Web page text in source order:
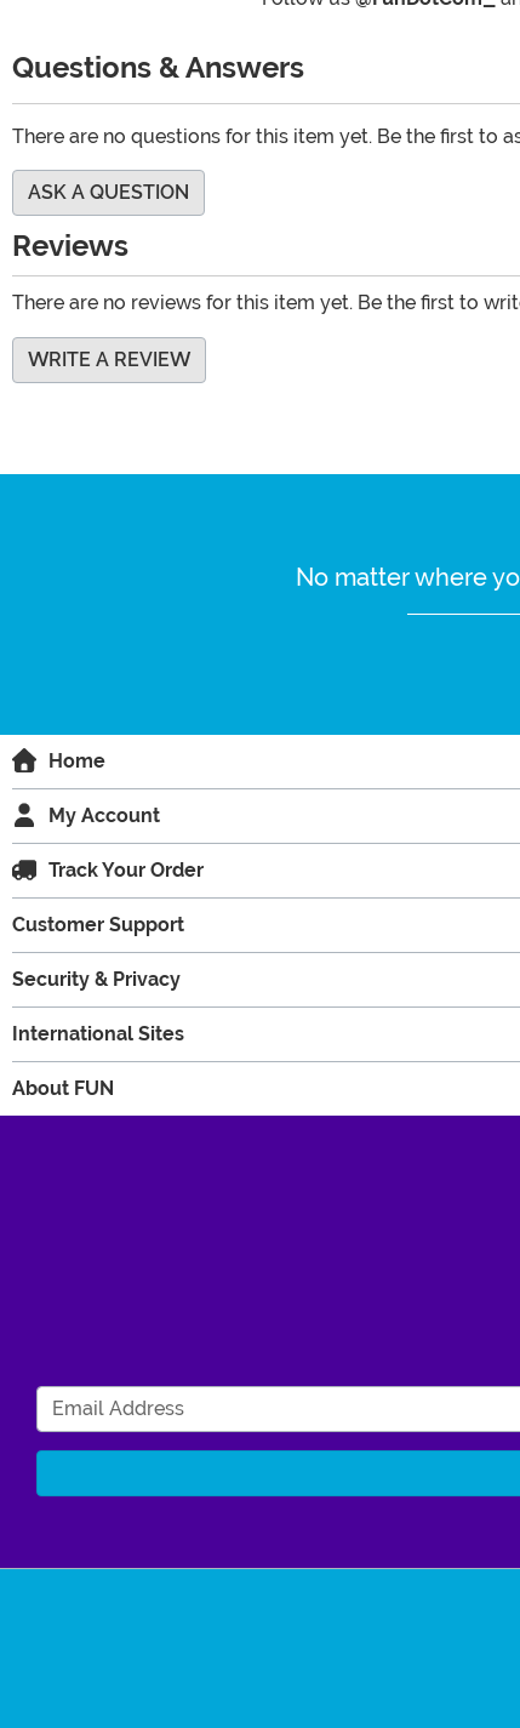
Questions & Answers
There are no questions for this item yet. Be the first to
ASK A QUESTION
Reviews
There are no reviews for this item yet. Be the first to
WRITE A REVIEW
No matter where
Home
My Account
Track Your Order
Customer Support
Security & Privacy
International Sites
About FUN